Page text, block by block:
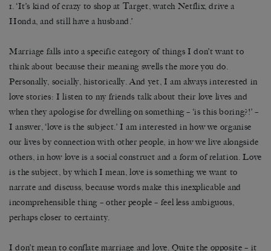
1. ‘It’s kind of crazy to shop at Target, watch Netflix, drive a
Honda, and still have a husband.’
Marriage falls into a specific category of things I don’t want to
think about because their meaning swells the more you do.
Personally, socially, historically. And yet, I am always interested in
love stories: I listen to my friends talk about their love lives and
when they apologise for dwelling on something – ‘is this boring?!’ –
I answer, ‘love is the subject.’ I am interested in how we organise
our lives by connection with other people, in how we live alongside
others, in how love is a social construct and a form of relation. Love
is the subject, by which I mean, love is something we want to
narrate and discuss, because words make this inexplicable and
incomprehensible thing – other people – feel less ambiguous,
perhaps closer to certainty.
I don’t mean to conflate marriage and love. Quite the opposite – it